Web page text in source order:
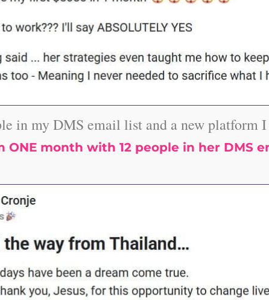
in my DMS email list and a new platform
ONE month with 12 people in her DMS